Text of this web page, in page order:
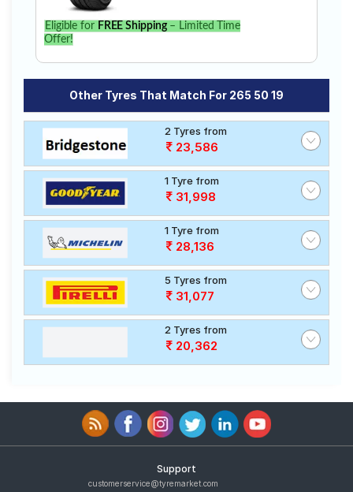
Eligible for FREE Shipping– Limited Time
Offer!
Other Tyres That Match For 265 50 19
2 Tyres from
23,586
1 Tyre from
31,998
1 Tyre from
28,136
5 Tyres from
31,077
2 Tyres from
20,362
Support
customerservice@tyremarket.com